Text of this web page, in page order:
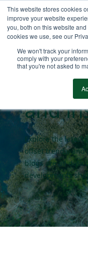
This website stores cookies
improve your website
you, both on this website
cookies we use, see our
We won't track your
comply with your
that you're not asked to
blogs
and
Explore the
offset trends,
blogs are all data
developments